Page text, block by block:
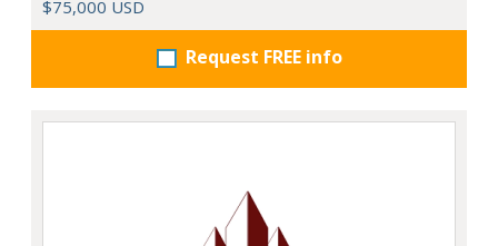
$75,000 USD
Request FREE info